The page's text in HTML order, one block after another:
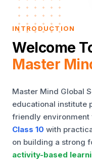
INTRODUCTION
Welcome
Master
Master Mind Global
educational institute
friendly environment
Class 10 with
on building a strong
activity-based